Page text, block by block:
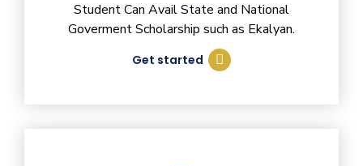
Student Can Avail State and National
Goverment Scholarship such as Ekalyan.
Get started